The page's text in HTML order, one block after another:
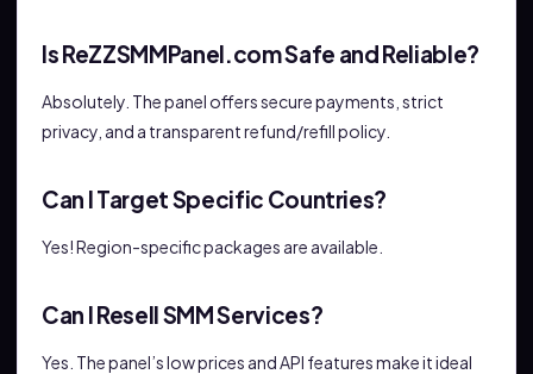
Is ReZZSMMPanel.com Safe and Reliable?
Absolutely. The panel offers secure payments, strict
privacy, and a transparent refund/refill policy.
Can I Target Specific Countries?
Yes! Region-specific packages are available.
Can I Resell SMM Services?
Yes. The panel’s low prices and API features make it ideal